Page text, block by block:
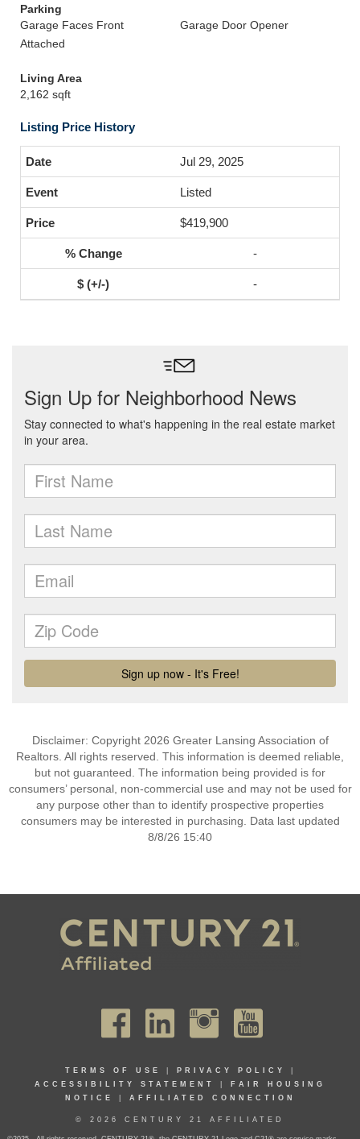
Parking
Garage Faces Front
Garage Door Opener
Attached
Living Area
2,162 sqft
Listing Price History
Jul 29, 2025
Listed
$419,900
-
-
Disclaimer: Copyright 2026 Greater Lansing Association of
Realtors. All rights reserved. This information is deemed reliable,
but not guaranteed. The information being provided is for
consumers’ personal, non-commercial use and may not be used for
any purpose other than to identify prospective properties
consumers may be interested in purchasing. Data last updated
8/8/26 15:40
TERMS OF USE PRIVACY POLICY
ACCESSIBILITY STATEMENT
FAIR HOUSING
NOTICE
AFFILIATED CONNECTION
© 2026 CENTURY 21 AFFILIATED